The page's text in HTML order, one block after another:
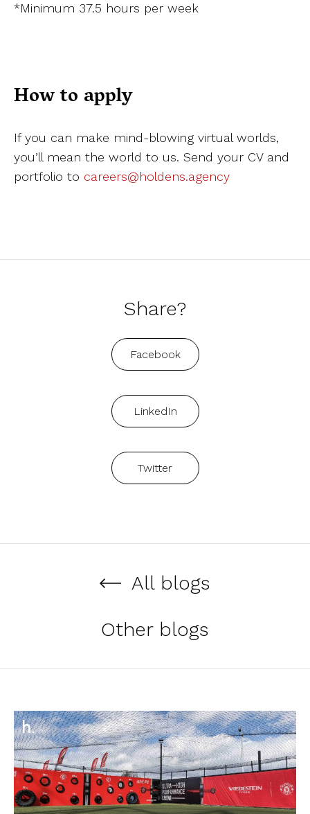
*Minimum 37.5 hours per week
How to apply
If you can make mind-blowing virtual worlds,
you’ll mean the world to us. Send your CV and
portfolio to careers@holdens.agency
Share?
Facebook
LinkedIn
Twitter
All blogs
Other blogs